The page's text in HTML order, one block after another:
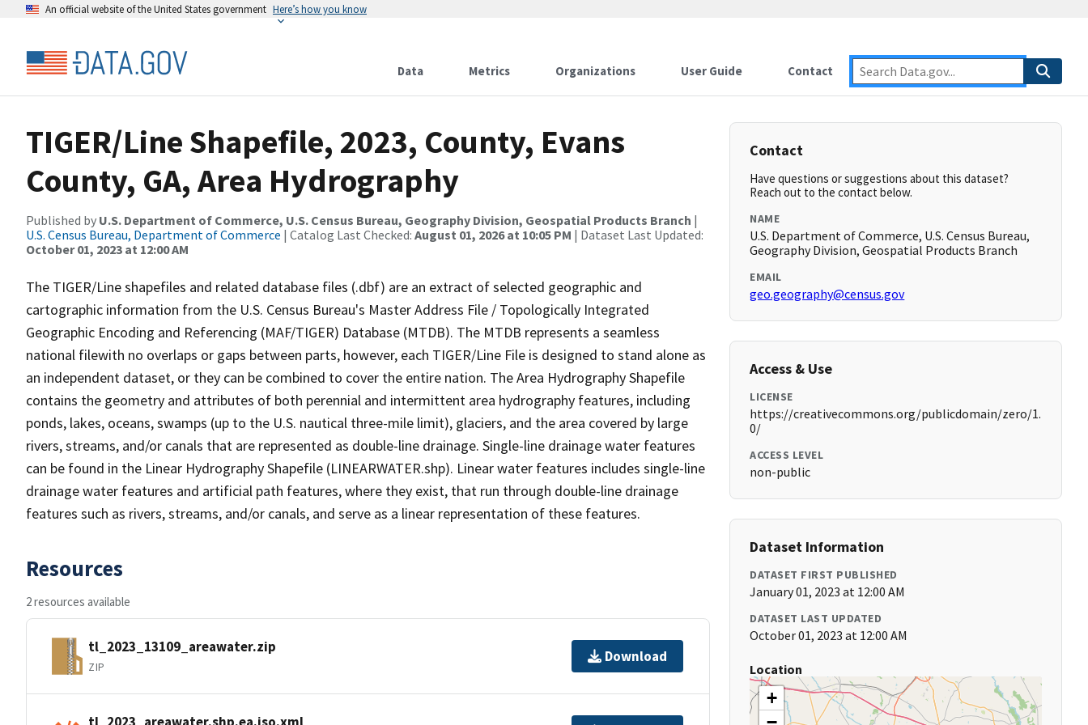
An official website of the United States government Here’s how you know
Data Metrics Organizations User Guide Contact
TIGER/Line Shapefile, 2023, County, Evans
County, GA, Area Hydrography
Published by U.S. Department of Commerce, U.S. Census Bureau, Geography Division, Geospatial Products Branch |
U.S. Census Bureau, Department of Commerce | Catalog Last Checked: August 01, 2026 at 10:05 PM | Dataset Last Updated:
October 01, 2023 at 12:00 AM
The TIGER/Line shapefiles and related database files (.dbf) are an extract of selected geographic and
cartographic information from the U.S. Census Bureau's Master Address File / Topologically Integrated
Geographic Encoding and Referencing (MAF/TIGER) Database (MTDB). The MTDB represents a seamless
national filewith no overlaps or gaps between parts, however, each TIGER/Line File is designed to stand alone as
an independent dataset, or they can be combined to cover the entire nation. The Area Hydrography Shapefile
contains the geometry and attributes of both perennial and intermittent area hydrography features, including
ponds, lakes, oceans, swamps (up to the U.S. nautical three-mile limit), glaciers, and the area covered by large
rivers, streams, and/or canals that are represented as double-line drainage. Single-line drainage water features
can be found in the Linear Hydrography Shapefile (LINEARWATER.shp). Linear water features includes single-line
drainage water features and artificial path features, where they exist, that run through double-line drainage
features such as rivers, streams, and/or canals, and serve as a linear representation of these features.
Resources
2 resources available
tl_2023_13109_areawater.zip
ZIP
Download
tl_2023_areawater.shp.ea.iso.xml
Contact
Have questions or suggestions about this dataset?
Reach out to the contact below.
NAME
U.S. Department of Commerce, U.S. Census Bureau,
Geography Division, Geospatial Products Branch
EMAIL
geo.geography@census.gov
Access & Use
LICENSE
https://creativecommons.org/publicdomain/zero/1.
0/
ACCESS LEVEL
non-public
Dataset Information
DATASET FIRST PUBLISHED
January 01, 2023 at 12:00 AM
DATASET LAST UPDATED
October 01, 2023 at 12:00 AM
Location
+